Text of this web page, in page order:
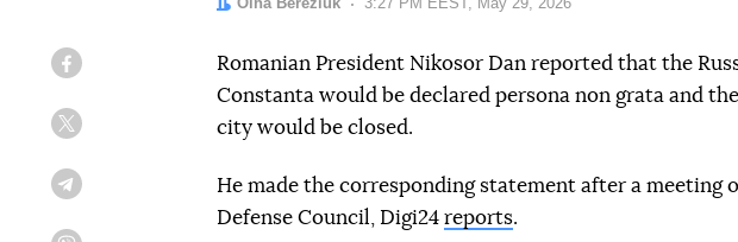
Romanian President Nikosor Dan reported that the
Constanta would be declared persona non grata and
city would be closed.
He made the corresponding statement after a meeting
Defense Council, Digi24 reports.